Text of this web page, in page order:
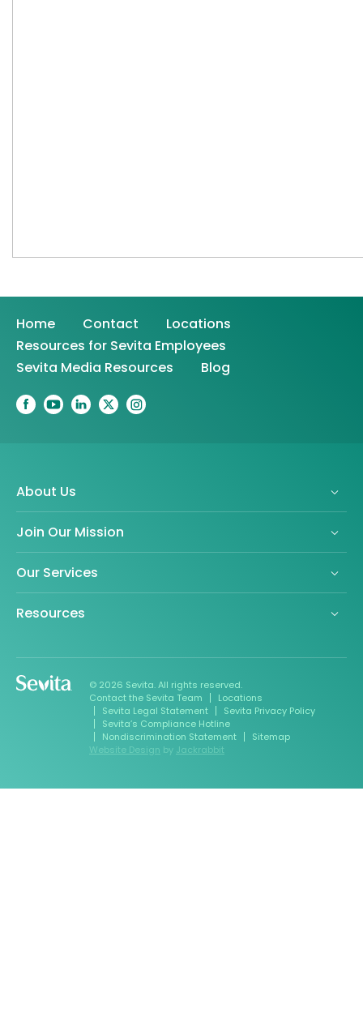
Home Contact
Locations
Resources for Sevita Employees
Sevita Media Resources
Blog
About Us
Join Our Mission
Our Services
Resources
© 2026 Sevita. All rights reserved.
Contact the Sevita Team
Locations
Sevita Legal Statement
Sevita Privacy Policy
Sevita’s Compliance Hotline
Nondiscrimination Statement
Sitemap
Website Design by Jackrabbit